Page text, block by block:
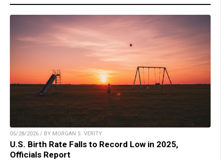
05/28/2026 / BY MORGAN S. VERITY
U.S. Birth Rate Falls to Record Low in 2025,
Officials Report